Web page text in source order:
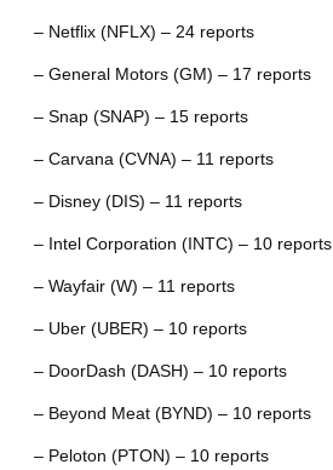
– Netflix (NFLX) – 24 reports
– General Motors (GM) – 17 reports
– Snap (SNAP) – 15 reports
– Carvana (CVNA) – 11 reports
– Disney (DIS) – 11 reports
– Intel Corporation (INTC) – 10 reports
– Wayfair (W) – 11 reports
– Uber (UBER) – 10 reports
– DoorDash (DASH) – 10 reports
– Beyond Meat (BYND) – 10 reports
– Peloton (PTON) – 10 reports